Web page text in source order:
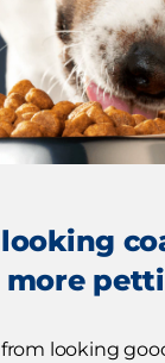
looking